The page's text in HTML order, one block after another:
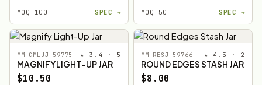
MOQ 100 SPEC → MOQ 50 SPEC →
MM-CMLUJ-59775 ★ 3.4 · 5
MAGNIFY LIGHT-UP JAR
$10.50
MM-RESJ-59766 ★ 4.5 · 2
ROUND EDGES STASH JAR
$8.00